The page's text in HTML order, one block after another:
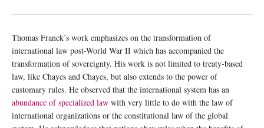
Thomas Franck’s work emphasizes on the transformation of
international law post-World War II which has accompanied the
transformation of sovereignty. His work is not limited to treaty-based
law, like Chayes and Chayes, but also extends to the power of
customary rules. He observed that the international system has an
abundance of specialized law with very little to do with the law of
international organizations or the constitutional law of the global